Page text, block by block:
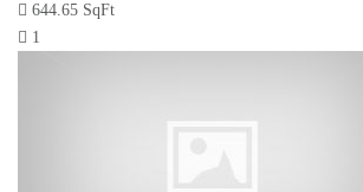
644.65 SqFt
1